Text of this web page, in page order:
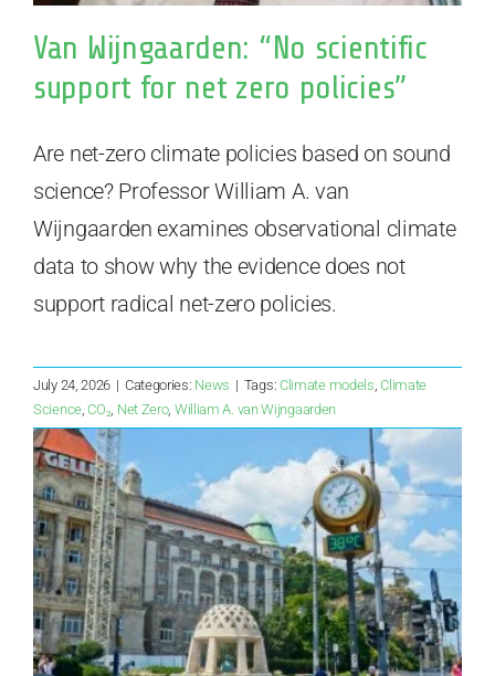
Van Wijngaarden: “No scientific
support for net zero policies”
Are net-zero climate policies based on sound
science? Professor William A. van
Wijngaarden examines observational climate
data to show why the evidence does not
support radical net-zero policies.
July 24, 2026 | Categories: News | Tags: Climate models ,Climate
Science,CO₂ Net Zero, William A. van Wijngaarden